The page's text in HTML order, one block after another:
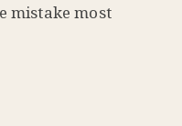
mistake most